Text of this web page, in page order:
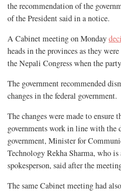
the recommendation of the
of the President said in a notice.
A Cabinet meeting on Monday
heads in the provinces as they
the Nepali Congress when the
The government recommended
changes in the federal government.
The changes were made to ensure
governments work in line with the
government, Minister for
Technology Rekha Sharma, who is
spokesperson, said after the
The same Cabinet meeting had